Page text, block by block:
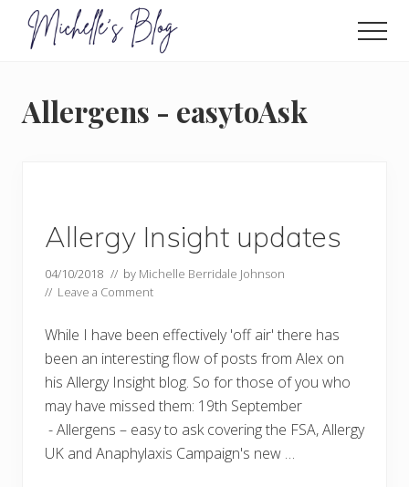
Menu
and
food
that...
Allergens - easytoAsk
Allergy Insight updates
04/10/2018 // by Michelle Berridale Johnson
// Leave a Comment
While I have been effectively 'off air' there has
been an interesting flow of posts from Alex on
his Allergy Insight blog. So for those of you who
may have missed them: 19th September
- Allergens – easy to ask covering the FSA, Allergy
UK and Anaphylaxis Campaign's new …